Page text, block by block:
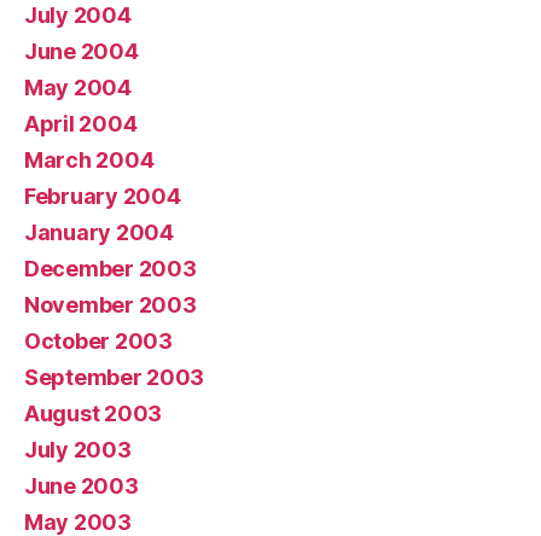
July 2004
June 2004
May 2004
April 2004
March 2004
February 2004
January 2004
December 2003
November 2003
October 2003
September 2003
August 2003
July 2003
June 2003
May 2003